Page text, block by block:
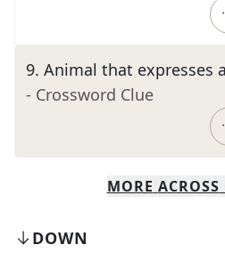
9. Animal that expresses
- Crossword Clue
MORE ACROSS
DOWN